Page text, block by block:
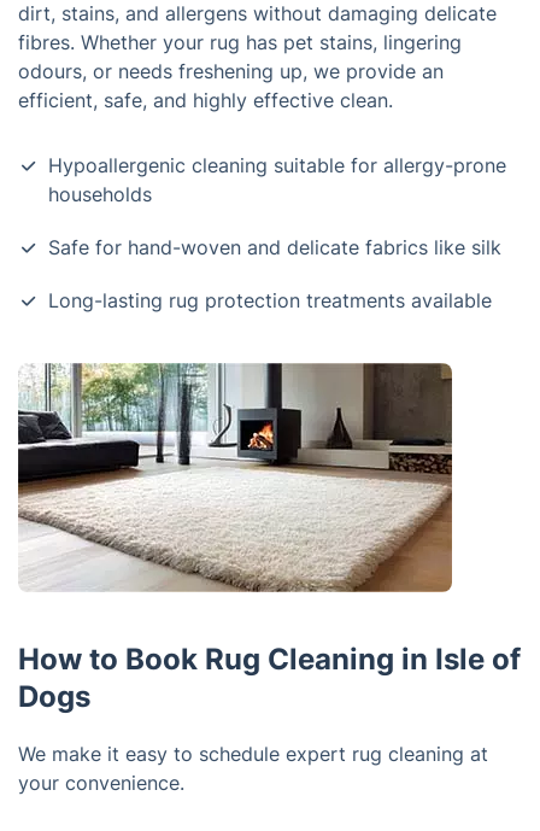
dirt, stains, and allergens without damaging delicate
fibres. Whether your rug has pet stains, lingering
odours, or needs freshening up, we provide an
efficient, safe, and highly effective clean.
Hypoallergenic cleaning suitable for allergy-prone
households
Safe for hand-woven and delicate fabrics like silk
Long-lasting rug protection treatments available
How to Book Rug Cleaning in Isle of
Dogs
We make it easy to schedule expert rug cleaning at
your convenience.